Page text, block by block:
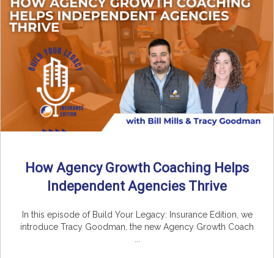
How Agency Growth Coaching Helps
Independent Agencies Thrive
In this episode of Build Your Legacy: Insurance Edition, we
introduce Tracy Goodman, the new Agency Growth Coach